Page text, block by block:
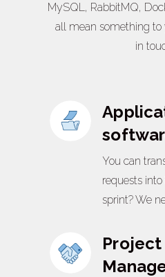
MySQL, RabbitMQ,
all mean something to
in
You can
requests
sprint? We
Project